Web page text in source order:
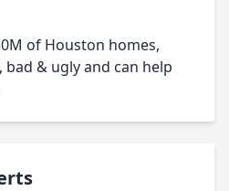
of Houston homes,
& ugly and can help